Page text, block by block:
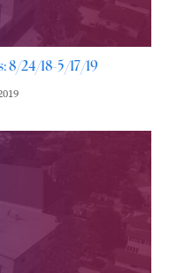
24/18-5/17/19